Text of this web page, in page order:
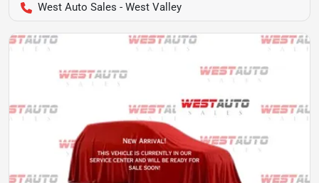
West Auto Sales - West Valley